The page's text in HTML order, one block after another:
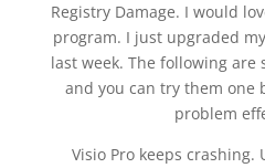
Registry Damage. I would
program. I just upgraded
last week. The following are
and you can try them one
problem
Visio Pro keeps crashing.